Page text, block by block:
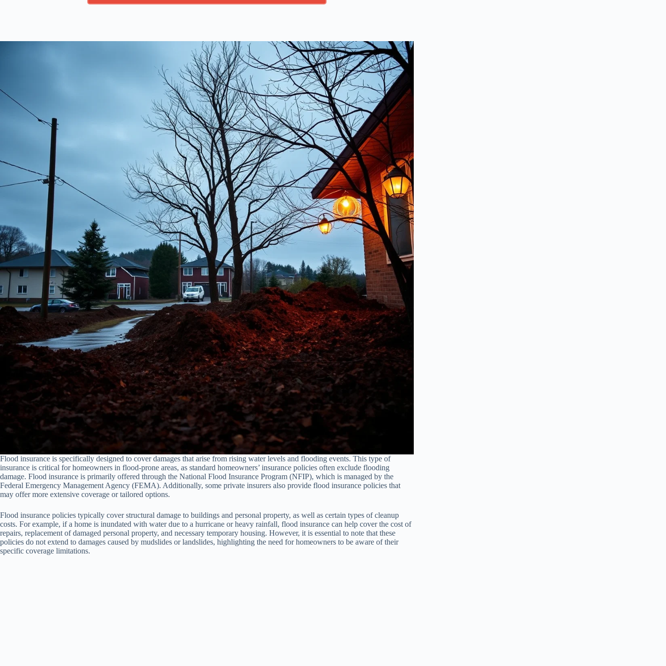
Flood insurance is specifically designed to cover damages that arise from rising water levels and flooding events. This type of
insurance is critical for homeowners in flood-prone areas, as standard homeowners’ insurance policies often exclude flooding
damage. Flood insurance is primarily offered through the National Flood Insurance Program (NFIP), which is managed by the
Federal Emergency Management Agency (FEMA). Additionally, some private insurers also provide flood insurance policies that
may offer more extensive coverage or tailored options.
Flood insurance policies typically cover structural damage to buildings and personal property, as well as certain types of cleanup
costs. For example, if a home is inundated with water due to a hurricane or heavy rainfall, flood insurance can help cover the cost of
repairs, replacement of damaged personal property, and necessary temporary housing. However, it is essential to note that these
policies do not extend to damages caused by mudslides or landslides, highlighting the need for homeowners to be aware of their
specific coverage limitations.